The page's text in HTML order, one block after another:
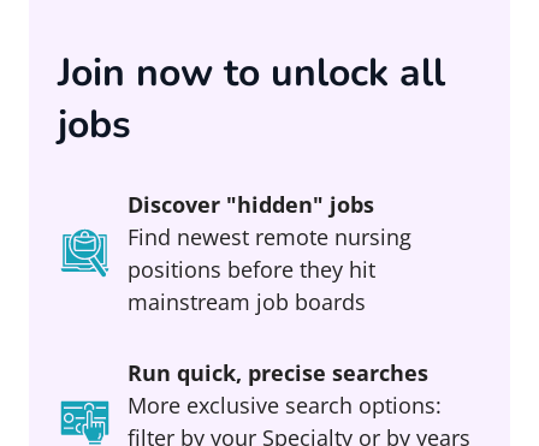
Join now to unlock all
jobs
Discover "hidden" jobs
Find newest remote nursing
positions before they hit
mainstream job boards
Run quick, precise searches
More exclusive search options:
filter by your Specialty or by years